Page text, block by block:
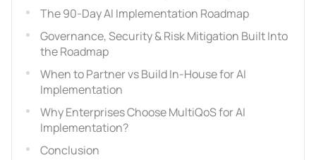
The 90-Day AI Implementation Roadmap
Governance, Security & Risk Mitigation Built Into
the Roadmap
When to Partner vs Build In-House for AI
Implementation
Why Enterprises Choose MultiQoS for AI
Implementation?
Conclusion